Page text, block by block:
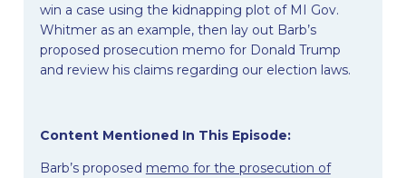
win a case using the kidnapping plot of MI Gov.
Whitmer as an example, then lay out Barb’s
proposed prosecution memo for Donald Trump
and review his claims regarding our election laws.
Content Mentioned In This Episode:
Barb’s proposed memo for the prosecution of